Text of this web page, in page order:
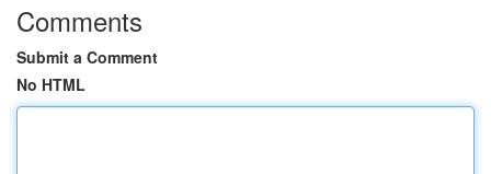
Comments
Submit a Comment
No HTML